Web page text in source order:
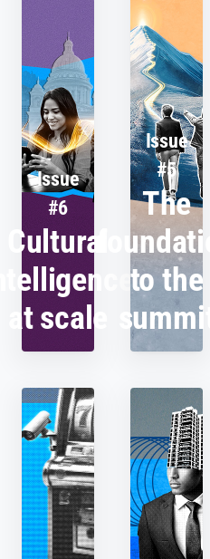
Issue
#6
Cultural
intelligence
at scale
Issue
#5
The
to the